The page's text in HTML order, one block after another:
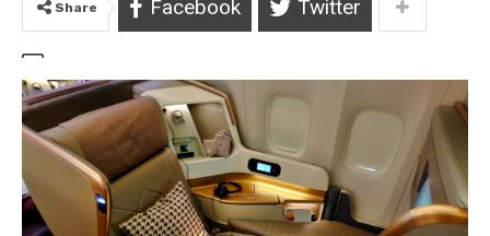
Share Facebook Twitter